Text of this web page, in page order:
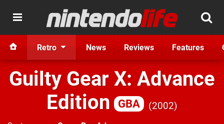
Retro News Reviews Features
Guilty Gear X: Advance
Edition
GBA 2002